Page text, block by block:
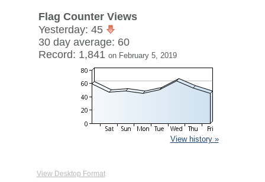
Flag Counter Views
Yesterday: 45
30 day average: 60
Record: 1,841 on February 5, 2019
View history »
View Desktop Format